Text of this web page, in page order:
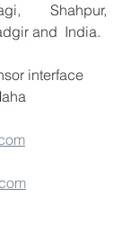
Shahpur,
and  India.
interface